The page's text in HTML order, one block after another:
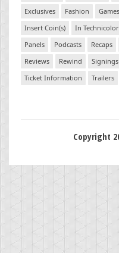
Exclusives
Fashion Games
Insert Coin(s)
In Technicolor
Panels
Podcasts Recaps
Reviews
Rewind Signings
Ticket Information
Trailers
Copyright